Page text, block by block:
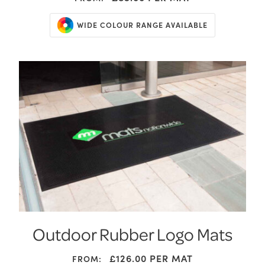
WIDE COLOUR RANGE AVAILABLE
Outdoor Rubber Logo Mats
FROM: £126.00 PER MAT